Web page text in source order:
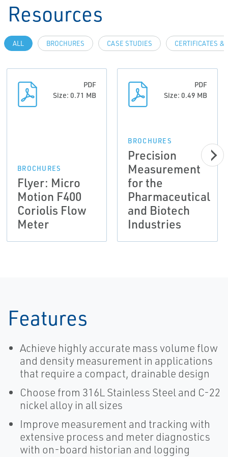
Resources
ALL BROCHURES CASE STUDIES CERTIFICATES &
PDF
Size: 0.71 MB
BROCHURES
Flyer: Micro
Motion F400
Coriolis Flow
Meter
PDF
Size: 0.49 MB
BROCHURES
Precision
Measurement
for the
Pharmaceutical
and Biotech
Industries
Features
Achieve highly accurate mass volume flow
and density measurement in applications
that require a compact, drainable design
Choose from 316L Stainless Steel and C-22
nickel alloy in all sizes
Improve measurement and tracking with
extensive process and meter diagnostics
with on-board historian and logging